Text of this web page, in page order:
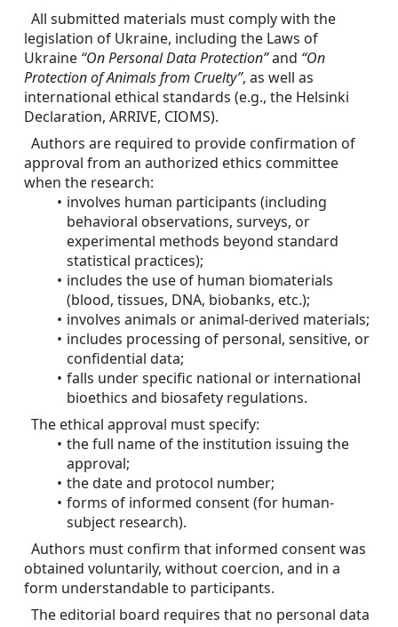
All submitted materials must comply with the
legislation of Ukraine, including the Laws of
Ukraine “On Personal Data Protection” and “On
Protection of Animals from Cruelty”, as well as
international ethical standards (e.g., the Helsinki
Declaration, ARRIVE, CIOMS).
Authors are required to provide confirmation of
approval from an authorized ethics committee
when the research:
involves human participants (including
behavioral observations, surveys, or
experimental methods beyond standard
statistical practices);
includes the use of human biomaterials
(blood, tissues, DNA, biobanks, etc.);
involves animals or animal-derived materials;
includes processing of personal, sensitive, or
confidential data;
falls under specific national or international
bioethics and biosafety regulations.
The ethical approval must specify:
the full name of the institution issuing the
approval;
the date and protocol number;
forms of informed consent (for human-
subject research).
Authors must confirm that informed consent was
obtained voluntarily, without coercion, and in a
form understandable to participants.
The editorial board requires that no personal data